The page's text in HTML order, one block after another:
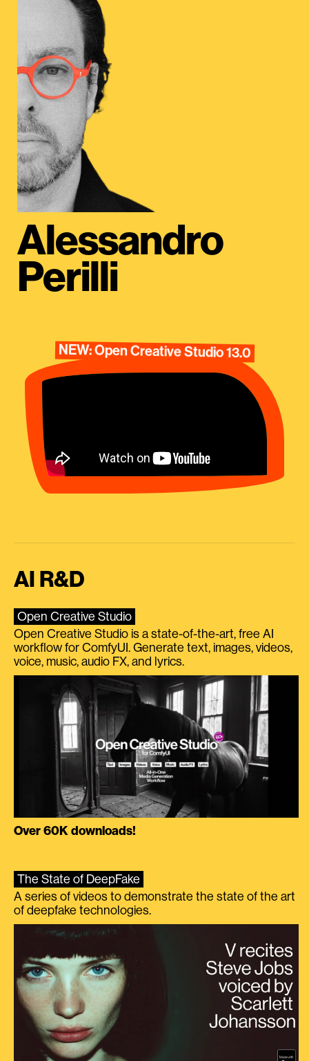
Alessandro
Perilli
NEW: Open Creative Studio 13.0
AI R&D
Open Creative Studio
Open Creative Studio is a state-of-the-art, free AI
workflow for ComfyUI. Generate text, images, videos,
voice, music, audio FX, and lyrics.
Over 60K downloads!
The State of DeepFake
A series of videos to demonstrate the state of the art
of deepfake technologies.